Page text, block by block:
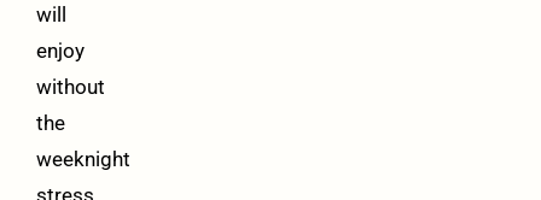
will
enjoy
without
the
weeknight
stress.